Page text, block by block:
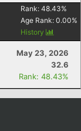
Rank: 48.43%
Age Rank: 0.00%
History
May 23, 2026
32.6
Rank: 48.43%